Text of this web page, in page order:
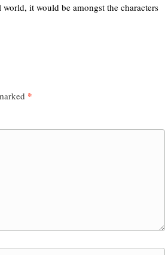
it would be amongst the characters
*